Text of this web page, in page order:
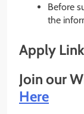
Before
the
Apply
Join our
Here